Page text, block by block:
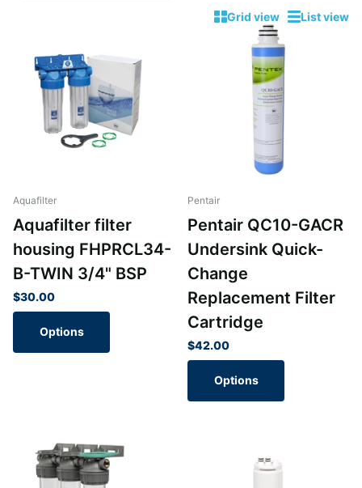
Grid view List view
Aquafilter
Aquafilter filter
housing FHPRCL34-
B-TWIN 3/4" BSP
$30.00
Options
Pentair
Pentair QC10-GACR
Undersink Quick-
Change
Replacement Filter
Cartridge
$42.00
Options